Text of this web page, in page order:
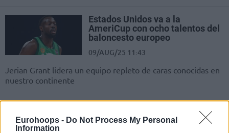
Eurohoops - Do Not Process My Personal
Information
Estados Unidos va a la
AmeriCup con ocho talentos del
baloncesto europeo
09/AUG/25 11:43
Jerian Grant lidera un equipo repleto de caras conocidas en
nuestro continente
Kadrosunda Türkiye Patentli 8
İsim!